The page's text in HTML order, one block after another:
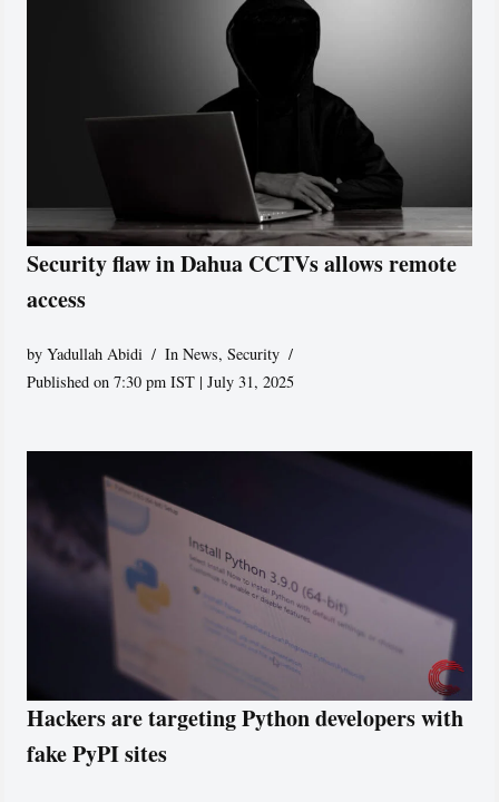
Security flaw in Dahua CCTVs allows remote
access
byYadullah Abidi In News,Security
Published on 7:30 pm IST | July 31, 2025
Hackers are targeting Python developers with
fake PyPI sites